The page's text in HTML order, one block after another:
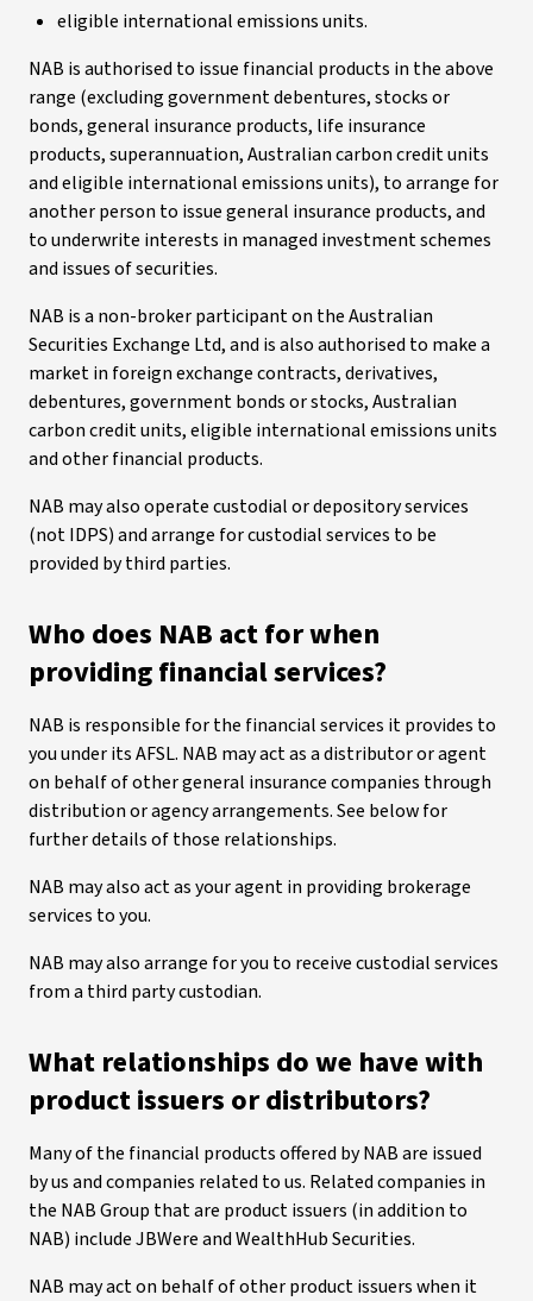
eligible international emissions units.
NAB is authorised to issue financial products in the above
range (excluding government debentures, stocks or
bonds, general insurance products, life insurance
products, superannuation, Australian carbon credit units
and eligible international emissions units), to arrange for
another person to issue general insurance products, and
to underwrite interests in managed investment schemes
and issues of securities.
NAB is a non-broker participant on the Australian
Securities Exchange Ltd, and is also authorised to make a
market in foreign exchange contracts, derivatives,
debentures, government bonds or stocks, Australian
carbon credit units, eligible international emissions units
and other financial products.
NAB may also operate custodial or depository services
(not IDPS) and arrange for custodial services to be
provided by third parties.
Who does NAB act for when
providing financial services?
NAB is responsible for the financial services it provides to
you under its AFSL. NAB may act as a distributor or agent
on behalf of other general insurance companies through
distribution or agency arrangements. See below for
further details of those relationships.
NAB may also act as your agent in providing brokerage
services to you.
NAB may also arrange for you to receive custodial services
from a third party custodian.
What relationships do we have with
product issuers or distributors?
Many of the financial products offered by NAB are issued
by us and companies related to us. Related companies in
the NAB Group that are product issuers (in addition to
NAB) include JBWere and WealthHub Securities.
NAB may act on behalf of other product issuers when it